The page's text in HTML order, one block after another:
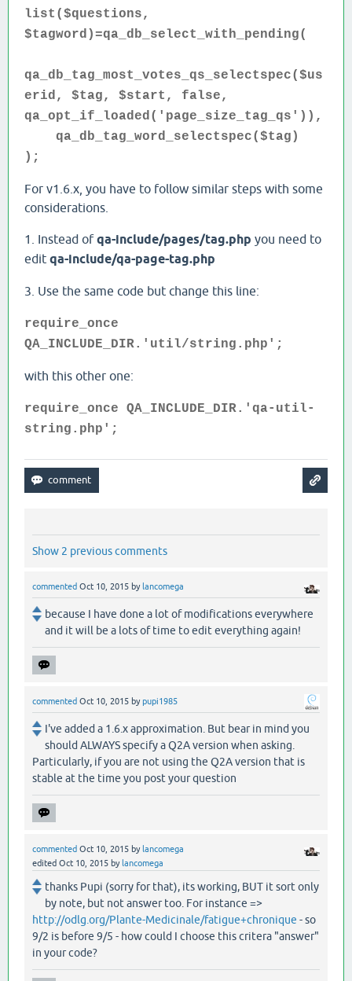
list($questions,
$tagword)=qa_db_select_with_pending(
qa_db_tag_most_votes_qs_selectspec($us
erid, $tag, $start, false,
qa_opt_if_loaded('page_size_tag_qs')),
qa_db_tag_word_selectspec($tag)
);
For v1.6.x, you have to follow similar steps with some
considerations.
1. Instead ofqa-include/pages/tag.php you need to
edit qa-include/qa-page-tag.php
3. Use the same code but change this line:
require_once
QA_INCLUDE_DIR.'util/string.php';
with this other one:
require_once QA_INCLUDE_DIR.'qa-util-
string.php';
Show 2 previous comments
commented Oct 10, 2015 by lancomega
because I have done a lot of modifications everywhere
and it will be a lots of time to edit everything again!
commented Oct 10, 2015 bypupi1985
I've added a 1.6.x approximation. But bear in mind you
should ALWAYS specify a Q2A version when asking.
Particularly, if you are not using the Q2A version that is
stable at the time you post your question
commented Oct 10, 2015 by lancomega
edited Oct 10, 2015 by lancomega
thanks Pupi (sorry for that), its working, BUT it sort only
by note, but not answer too. For instance =>
http://odlg.org/Plante-Medicinale/fatigue+chronique - so
9/2 is before 9/5 - how could I choose this critera "answer"
in your code?